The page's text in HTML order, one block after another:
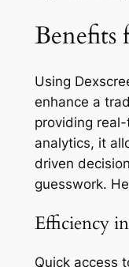
Benefits
Using
enhance a
providing
analytics, it
driven
guesswork.
Efficiency
Quick access